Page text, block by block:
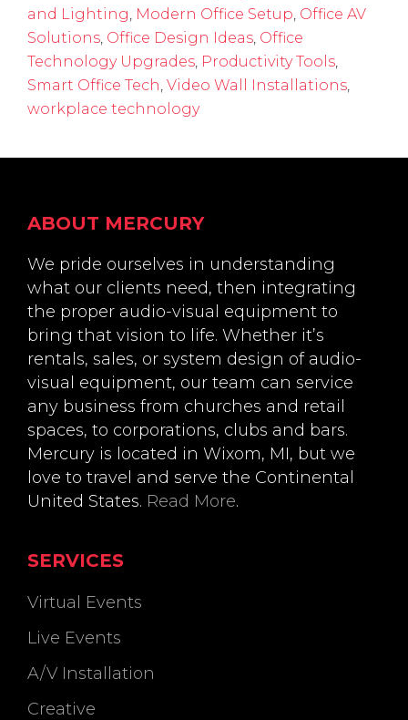
and Lighting, Modern Office Setup, Office AV
Solutions, Office Design Ideas, Office
Technology Upgrades, Productivity Tools,
Smart Office Tech, Video Wall Installations,
workplace technology
Footer
ABOUT MERCURY
We pride ourselves in understanding
what our clients need, then integrating
the proper audio-visual equipment to
bring that vision to life. Whether it’s
rentals, sales, or system design of audio-
visual equipment, our team can service
any business from churches and retail
spaces, to corporations, clubs and bars.
Mercury is located in Wixom, MI, but we
love to travel and serve the Continental
United States. Read More.
SERVICES
Virtual Events
Live Events
A/V Installation
Creative